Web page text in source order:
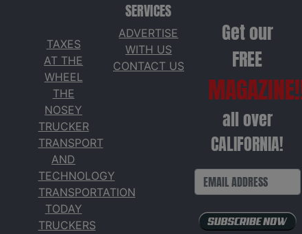
TAXES
AT THE
WHEEL
THE
NOSEY
TRUCKER
TRANSPORT
AND
TECHNOLOGY
TRANSPORTATION
TODAY
TRUCKERS
SERVICES
ADVERTISE
WITH US
CONTACT US
Get our
FREE
all over
CALIFORNIA!